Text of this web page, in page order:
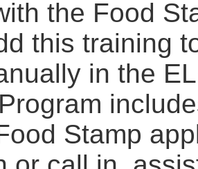
the Food
this training
in the
Stamp